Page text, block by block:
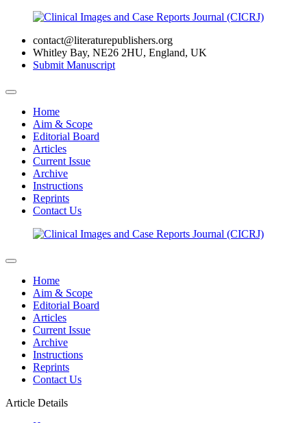
contact@literaturepublishers.org
Whitley Bay, NE26 2HU, England, UK
Submit Manuscript
Home
Aim & Scope
Editorial Board
Articles
Current Issue
Archive
Instructions
Reprints
Contact Us
Home
Aim & Scope
Editorial Board
Articles
Current Issue
Archive
Instructions
Reprints
Contact Us
Article Details